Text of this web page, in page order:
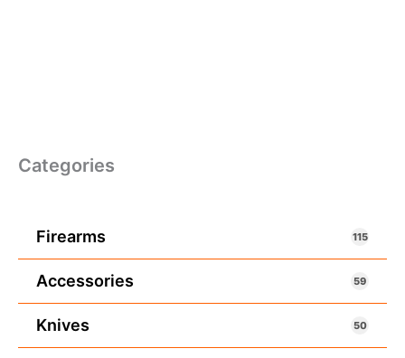
Categories
Firearms 115
Accessories 59
Knives 50